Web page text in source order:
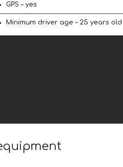
GPS – yes
Minimum driver age – 25 years old